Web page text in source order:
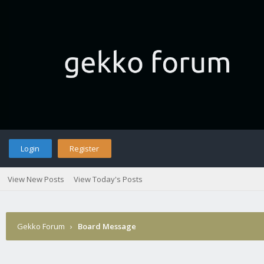
Login Register
View New Posts View Today's Posts
Gekko Forum › Board Message